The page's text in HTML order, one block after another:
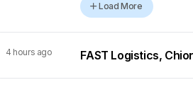
Load More
4 hours ago FAST Logistics,